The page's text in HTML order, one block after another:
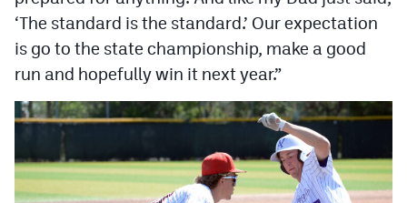
‘The standard is the standard.’ Our expectation
is go to the state championship, make a good
run and hopefully win it next year.”